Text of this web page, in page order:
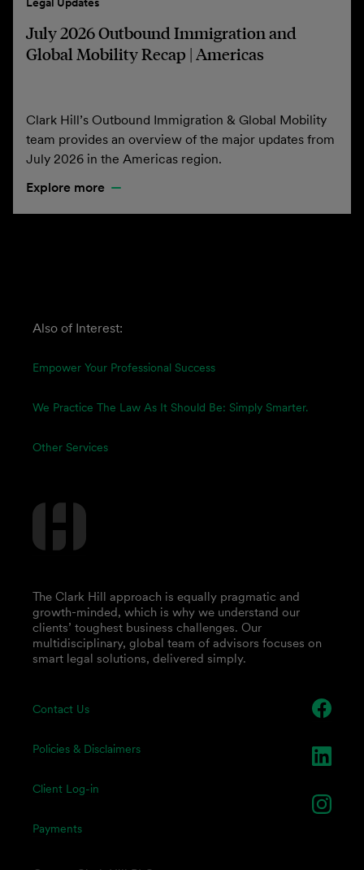
July 2026 Outbound Immigration and
Global Mobility Recap | Americas
Clark Hill’s Outbound Immigration & Global Mobility
team provides an overview of the major updates from
July 2026 in the Americas region.
Explore more
Also of Interest:
Empower Your Professional Success
We Practice The Law As It Should Be: Simply Smarter.
Other Services
Contact Us
Policies & Disclaimers
Client Log-in
Payments
The Clark Hill approach is equally pragmatic and
growth-minded, which is why we understand our
clients’ toughest business challenges. Our
multidisciplinary, global team of advisors focuses on
smart legal solutions, delivered simply.